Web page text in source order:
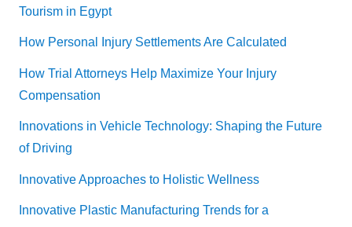
Tourism in Egypt
How Personal Injury Settlements Are Calculated
How Trial Attorneys Help Maximize Your Injury
Compensation
Innovations in Vehicle Technology: Shaping the Future
of Driving
Innovative Approaches to Holistic Wellness
Innovative Plastic Manufacturing Trends for a